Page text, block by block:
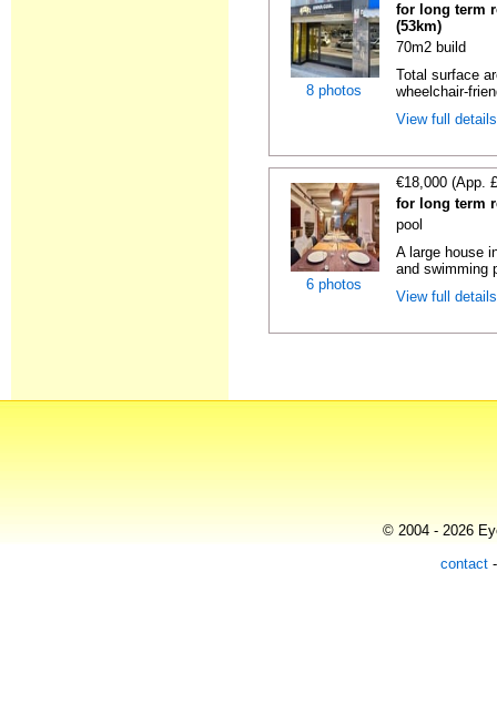
8 photos
for long term
(53km)
70m2 build
Total surface
wheelchair-
View full
6 photos
€18,000 (App.
for long term
pool
A large house
and swimming
View full
© 2004 - 2026
contact